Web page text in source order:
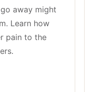
away might
Learn how
pain to the